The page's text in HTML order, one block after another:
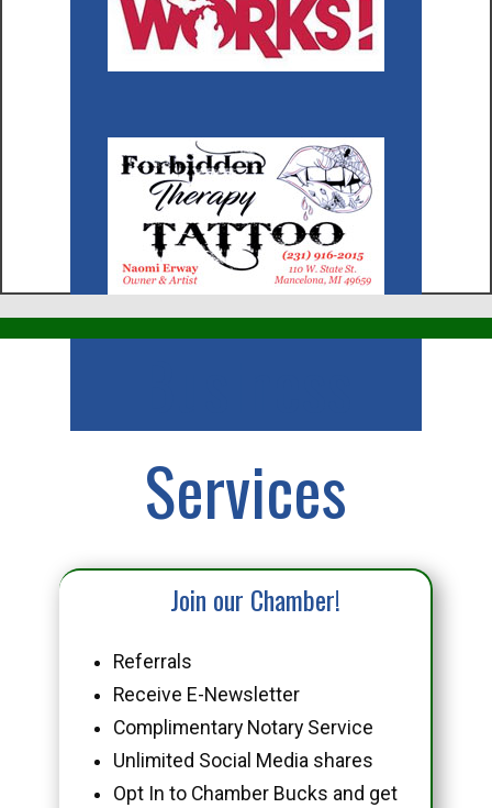
Services
Join our Chamber!
Referrals
Receive E-Newsletter
Complimentary Notary Service
Unlimited Social Media shares
Opt In to Chamber Bucks and get